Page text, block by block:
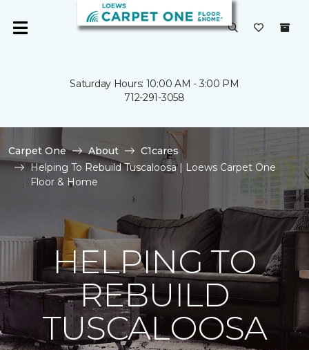
Saturday Hours: 10:00 AM - 3:00 PM
712-291-3058
Carpet One About
C1cares
Helping To Rebuild Tuscaloosa | Loews Carpet One
Floor & Home
HELPING TO
REBUILD
TUSCALOOSA